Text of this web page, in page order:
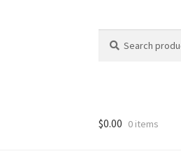
for:
$0.00 0 items